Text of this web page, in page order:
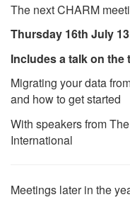
The next CHARM
Thursday 16th July
Includes a talk on the
Migrating your data
and how to get started
With speakers from
International
Meetings later in the